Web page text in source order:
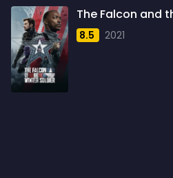
1965
1966
1967
1968
The Falcon and
8.5 2021